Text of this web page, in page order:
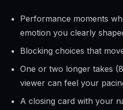
Performance moments
emotion you clearly
Blocking choices that
One or two longer takes
viewer can feel your
A closing card with your